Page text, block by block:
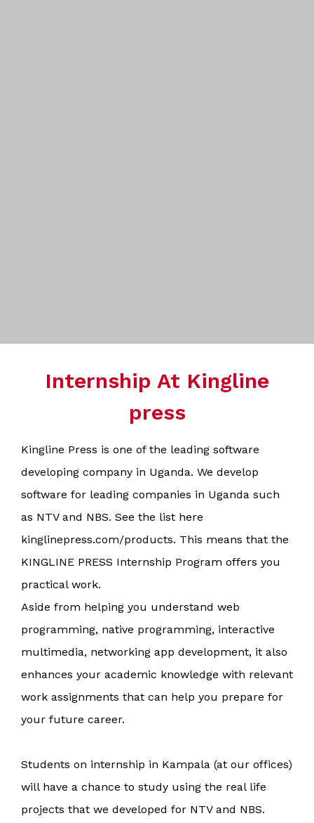
Internship At Kingline
press
Kingline Press is one of the leading software
developing company in Uganda. We develop
software for leading companies in Uganda such
as NTV and NBS. See the list here
kinglinepress.com/products. This means that the
KINGLINE PRESS Internship Program offers you
practical work.
Aside from helping you understand web
programming, native programming, interactive
multimedia, networking app development, it also
enhances your academic knowledge with relevant
work assignments that can help you prepare for
your future career.
Students on internship in Kampala (at our offices)
will have a chance to study using the real life
projects that we developed for NTV and NBS.